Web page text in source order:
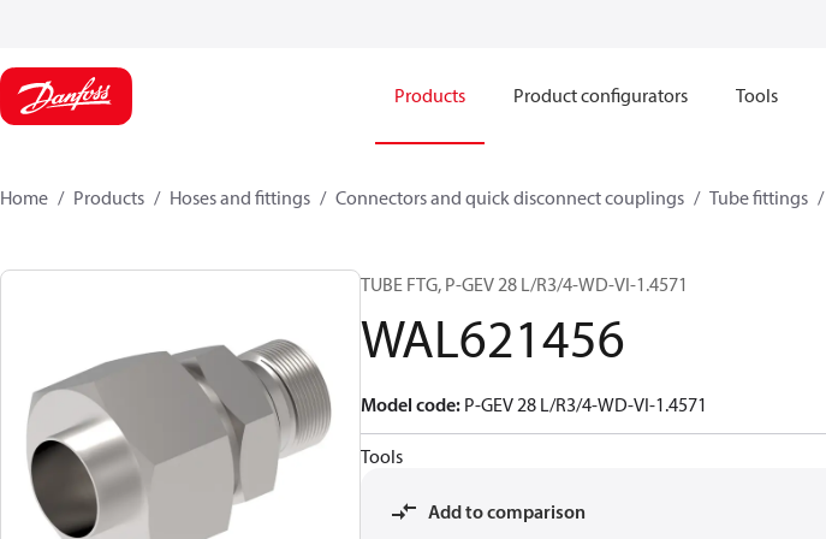
Products Product configurators Tools
Home Products Hoses and fittings Connectors and quick disconnect couplings Tube fittings
TUBE FTG, P-GEV 28 L/R3/4-WD-VI-1.4571
WAL621456
Model code: P-GEV 28 L/R3/4-WD-VI-1.4571
Tools
Add to comparison